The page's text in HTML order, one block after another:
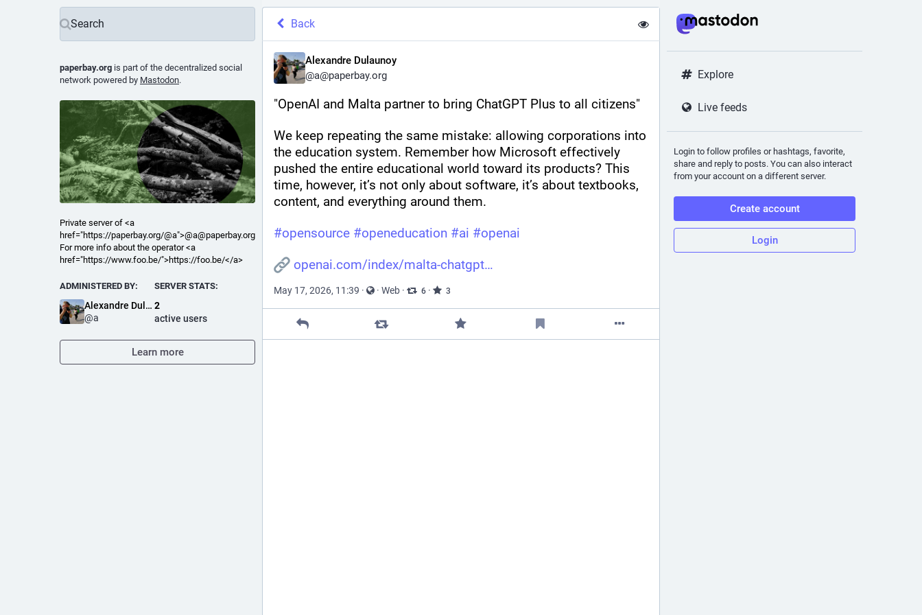
paperbay.org is part of the decentralized social
network powered by Mastodon.
Private server of <a
href="https://paperbay.org/@a">@a@paperbay.org</a>.
For more info about the operator <a
href="https://www.foo.be/">https://foo.be/</a>
ADMINISTERED BY:
Alexandre Dulaunoy
@a
SERVER STATS:
2
active users
Learn more
Back
Alexandre Dulaunoy
@a@paperbay.org
"OpenAI and Malta partner to bring ChatGPT Plus to all citizens"
We keep repeating the same mistake: allowing corporations into
the education system. Remember how Microsoft effectively
pushed the entire educational world toward its products? This
time, however, it’s not only about software, it’s about textbooks,
content, and everything around them.
#opensource #openeducation #ai #openai
openai.com/index/malta-chatgpt
May 17, 2026, 11:39 · · Web · 6 · 3
Explore
Live feeds
Login to follow profiles or hashtags, favorite,
share and reply to posts. You can also interact
from your account on a different server.
Create account
Login